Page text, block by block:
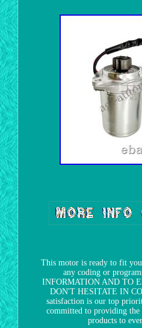
This motor is ready to fit
any coding or
INFORMATION AND TO
DON'T HESITATE IN
satisfaction is our top
committed to providing the
products to